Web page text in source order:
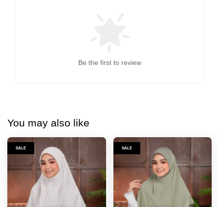
Be the first to review
You may also like
SALE SALE